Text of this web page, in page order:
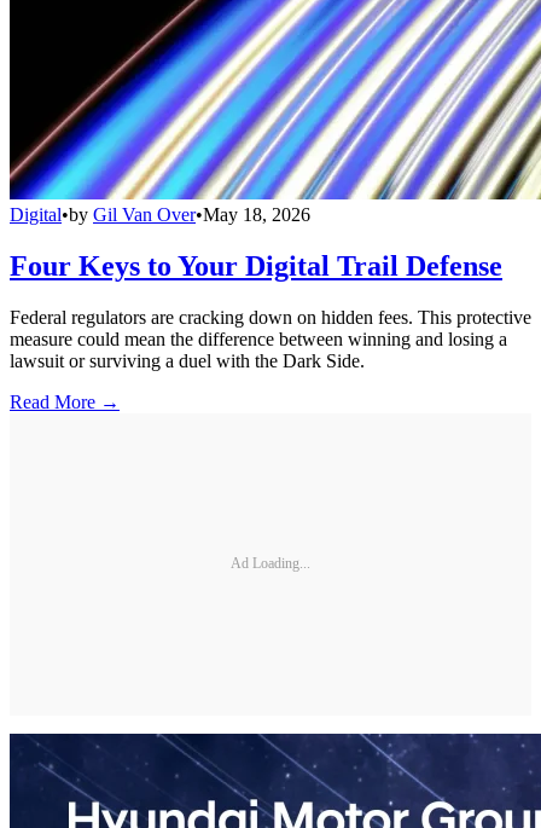
Digital•by Gil Van Over•May 18, 2026
Four Keys to Your Digital Trail Defense
Federal regulators are cracking down on hidden fees. This protective
measure could mean the difference between winning and losing a
lawsuit or surviving a duel with the Dark Side.
Read More →
Ad Loading...